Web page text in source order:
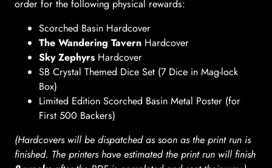
order for the following physical rewards:
Scorched Basin Hardcover
The Wandering Tavern Hardcover
Sky Zephyrs Hardcover
SB Crystal Themed Dice Set (7 Dice in Mag-lock
Box)
Limited Edition Scorched Basin Metal Poster (for
First 500 Backers)
(Hardcovers will be dispatched as soon as the print run is
finished. The printers have estimated the print run will finish